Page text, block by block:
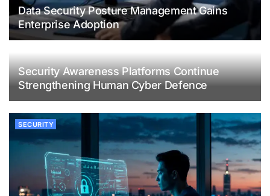
Data Security Posture Management Gains
Enterprise Adoption
Security Awareness Platforms Continue
Strengthening Human Cyber Defence
SECURITY